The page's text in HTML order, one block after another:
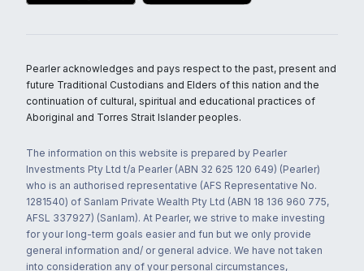
Pearler acknowledges and pays respect to the past, present and
future Traditional Custodians and Elders of this nation and the
continuation of cultural, spiritual and educational practices of
Aboriginal and Torres Strait Islander peoples.
The information on this website is prepared by Pearler
Investments Pty Ltd t/a Pearler (ABN 32 625 120 649) (Pearler)
who is an authorised representative (AFS Representative No.
1281540) of Sanlam Private Wealth Pty Ltd (ABN 18 136 960 775,
AFSL 337927) (Sanlam). At Pearler, we strive to make investing
for your long-term goals easier and fun but we only provide
general information and/ or general advice. We have not taken
into consideration any of your personal circumstances,